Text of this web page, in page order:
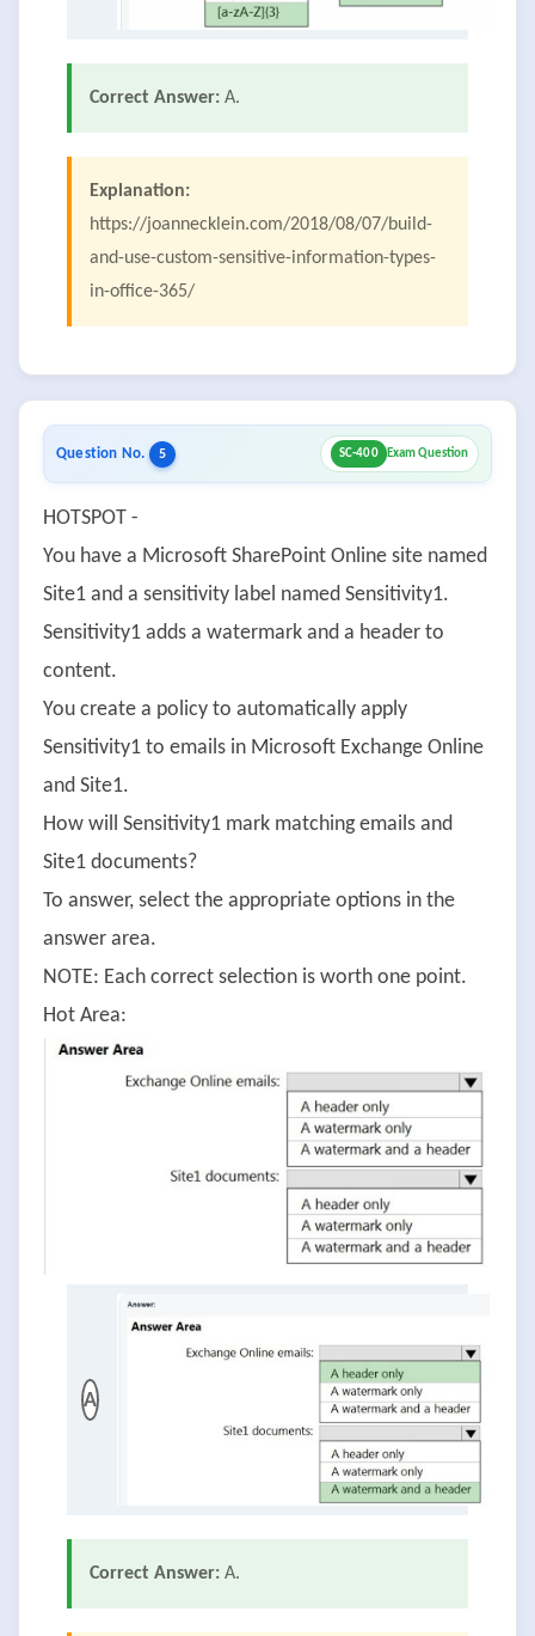
Correct Answer: A.
Explanation:
https://joannecklein.com/2018/08/07/build-
and-use-custom-sensitive-information-types-
in-office-365/
Question No. 5 SC-400 Exam Question
HOTSPOT -
You have a Microsoft SharePoint Online site named
Site1 and a sensitivity label named Sensitivity1.
Sensitivity1 adds a watermark and a header to
content.
You create a policy to automatically apply
Sensitivity1 to emails in Microsoft Exchange Online
and Site1.
How will Sensitivity1 mark matching emails and
Site1 documents?
To answer, select the appropriate options in the
answer area.
NOTE: Each correct selection is worth one point.
Hot Area:
A
Correct Answer: A.